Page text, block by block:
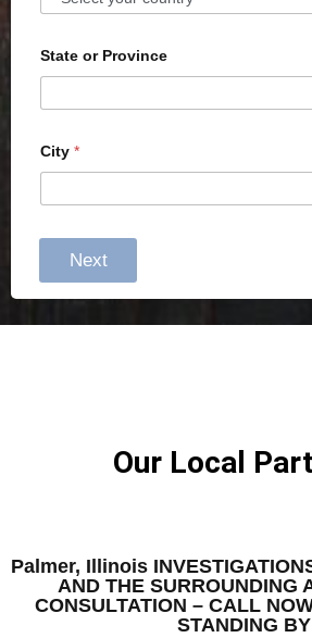
State or Province
City *
Next
Our Local
Palmer, Illinois
AND THE SURROUNDING
CONSULTATION – CALL
STANDING BY